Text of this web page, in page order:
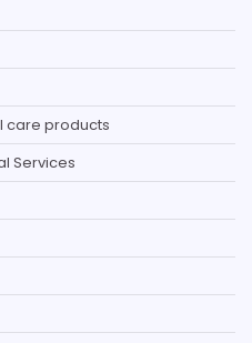
care products
Services